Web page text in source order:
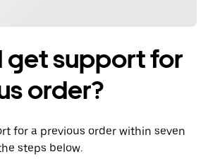
get support for
order?
for a previous order within seven
steps below.